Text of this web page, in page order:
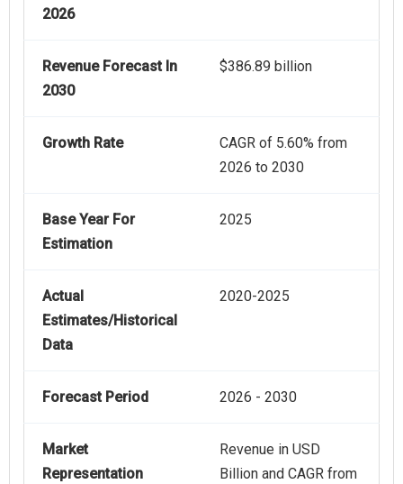
2026
Revenue Forecast In
2030
$386.89 billion
Growth Rate
CAGR of 5.60% from
2026 to 2030
Base Year For
Estimation
2025
Actual
Estimates/Historical
Data
2020-2025
Forecast Period 2026 - 2030
Market
Representation
Revenue in USD
Billion and CAGR from